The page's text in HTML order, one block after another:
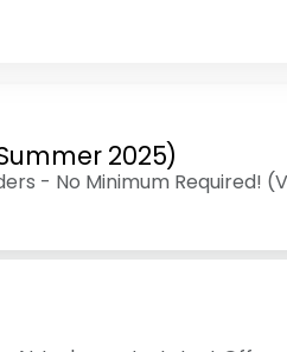
2025)
- No Minimum Required!